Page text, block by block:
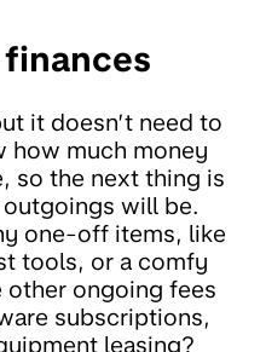
it doesn’t need to
how much money
so the next thing is
will be.
one-off items, like
tools, or a comfy
ongoing fees
subscriptions,
leasing?